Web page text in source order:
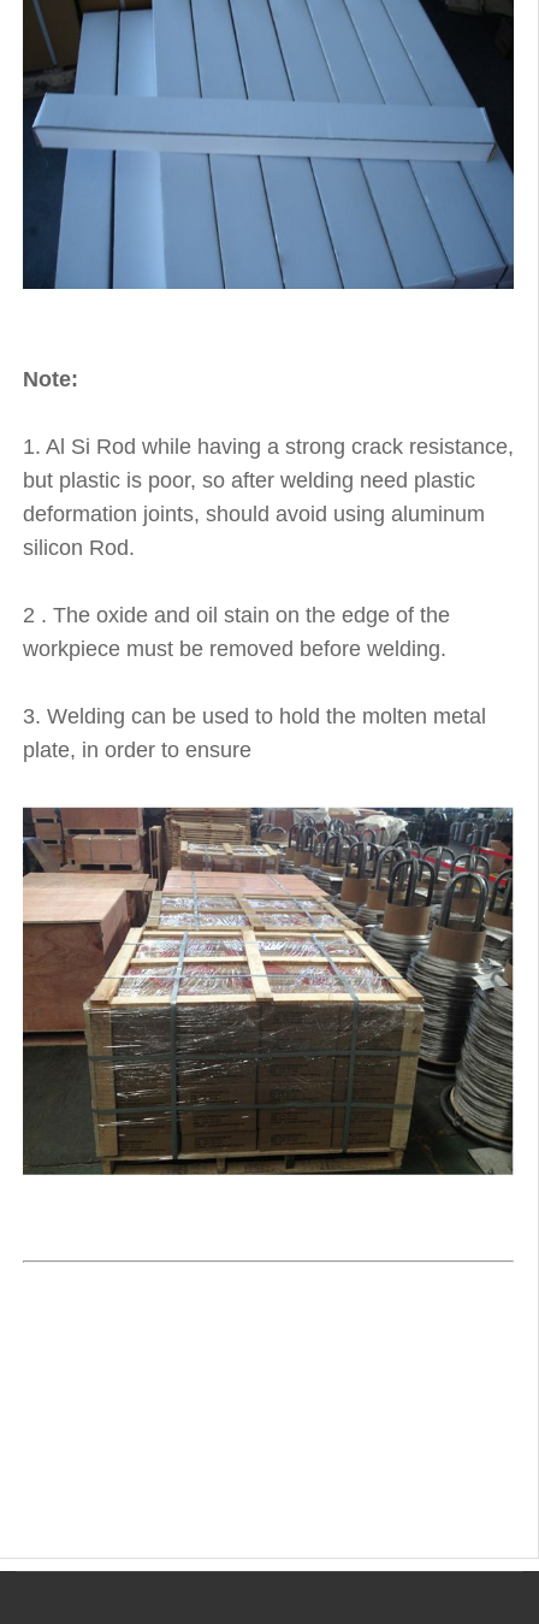
Note:
1. Al Si Rod while having a strong crack resistance,
but plastic is poor, so after welding need plastic
deformation joints, should avoid using aluminum
silicon Rod.
2 . The oxide and oil stain on the edge of the
workpiece must be removed before welding.
3. Welding can be used to hold the molten metal
plate, in order to ensure